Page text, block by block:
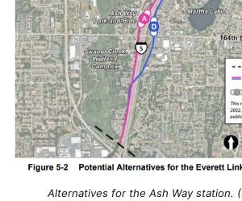
Alternatives for the Ash Way station.